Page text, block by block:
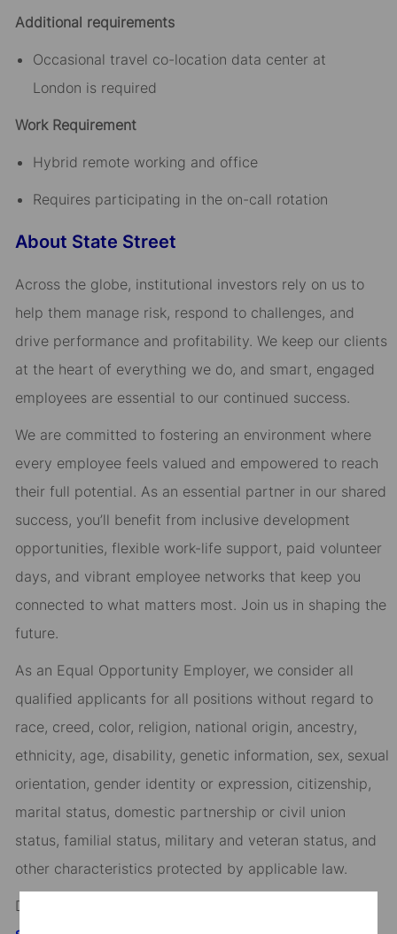
Additional requirements
Occasional travel co-location data center at
London is required
Work Requirement
Hybrid remote working and office
Requires participating in the on-call rotation
About State Street
Across the globe, institutional investors rely on us to
help them manage risk, respond to challenges, and
drive performance and profitability. We keep our clients
at the heart of everything we do, and smart, engaged
employees are essential to our continued success.
We are committed to fostering an environment where
every employee feels valued and empowered to reach
their full potential. As an essential partner in our shared
success, you’ll benefit from inclusive development
opportunities, flexible work-life support, paid volunteer
days, and vibrant employee networks that keep you
connected to what matters most. Join us in shaping the
future.
As an Equal Opportunity Employer, we consider all
qualified applicants for all positions without regard to
race, creed, color, religion, national origin, ancestry,
ethnicity, age, disability, genetic information, sex, sexual
orientation, gender identity or expression, citizenship,
marital status, domestic partnership or civil union
status, familial status, military and veteran status, and
other characteristics protected by applicable law.
Discover more information on jobs at